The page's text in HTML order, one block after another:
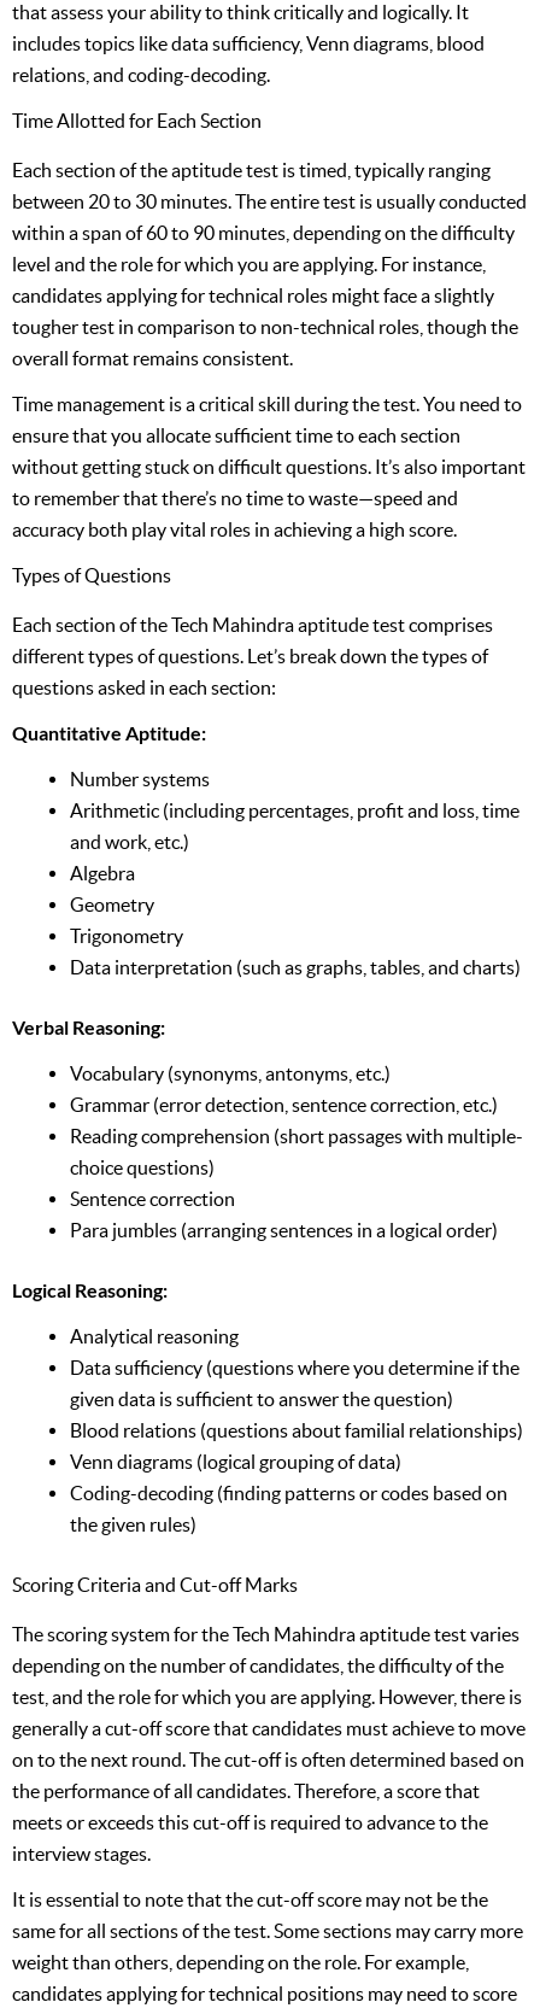
that assess your ability to think critically and logically. It
includes topics like data sufficiency, Venn diagrams, blood
relations, and coding-decoding.
Time Allotted for Each Section
Each section of the aptitude test is timed, typically ranging
between 20 to 30 minutes. The entire test is usually conducted
within a span of 60 to 90 minutes, depending on the difficulty
level and the role for which you are applying. For instance,
candidates applying for technical roles might face a slightly
tougher test in comparison to non-technical roles, though the
overall format remains consistent.
Time management is a critical skill during the test. You need to
ensure that you allocate sufficient time to each section
without getting stuck on difficult questions. It’s also important
to remember that there’s no time to waste—speed and
accuracy both play vital roles in achieving a high score.
Types of Questions
Each section of the Tech Mahindra aptitude test comprises
different types of questions. Let’s break down the types of
questions asked in each section:
Quantitative Aptitude:
Number systems
Arithmetic (including percentages, profit and loss, time
and work, etc.)
Algebra
Geometry
Trigonometry
Data interpretation (such as graphs, tables, and charts)
Verbal Reasoning:
Vocabulary (synonyms, antonyms, etc.)
Grammar (error detection, sentence correction, etc.)
Reading comprehension (short passages with multiple-
choice questions)
Sentence correction
Para jumbles (arranging sentences in a logical order)
Logical Reasoning:
Analytical reasoning
Data sufficiency (questions where you determine if the
given data is sufficient to answer the question)
Blood relations (questions about familial relationships)
Venn diagrams (logical grouping of data)
Coding-decoding (finding patterns or codes based on
the given rules)
Scoring Criteria and Cut-off Marks
The scoring system for the Tech Mahindra aptitude test varies
depending on the number of candidates, the difficulty of the
test, and the role for which you are applying. However, there is
generally a cut-off score that candidates must achieve to move
on to the next round. The cut-off is often determined based on
the performance of all candidates. Therefore, a score that
meets or exceeds this cut-off is required to advance to the
interview stages.
It is essential to note that the cut-off score may not be the
same for all sections of the test. Some sections may carry more
weight than others, depending on the role. For example,
candidates applying for technical positions may need to score